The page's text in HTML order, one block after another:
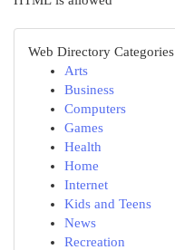
Web Directory Categories
Arts
Business
Computers
Games
Health
Home
Internet
Kids and Teens
News
Recreation